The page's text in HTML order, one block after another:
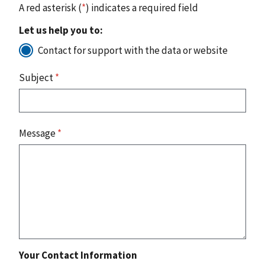
A red asterisk (*) indicates a required field
Let us help you to:
Contact for support with the data or website
Subject*
Message*
Your Contact Information